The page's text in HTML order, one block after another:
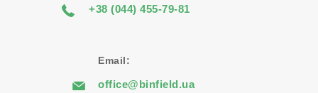
+38 (044) 455-79-81
Email:
office@binfield.ua